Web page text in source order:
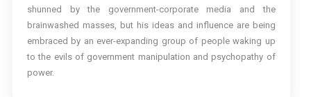
shunned by the government-corporate media and the
brainwashed masses, but his ideas and influence are being
embraced by an ever-expanding group of people waking up
to the evils of government manipulation and psychopathy of
power.